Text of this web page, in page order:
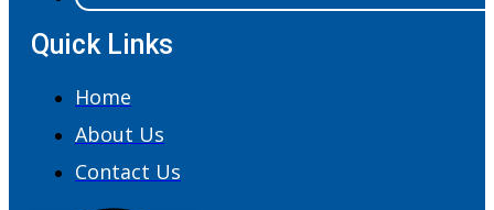
Quick Links
Home
About Us
Contact Us